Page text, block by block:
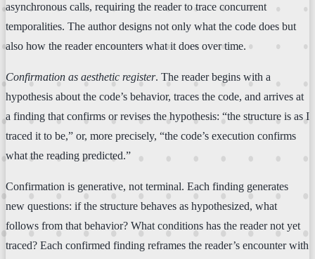
asynchronous calls, requiring the reader to trace concurrent
temporalities. The author designs not only what the code does but
also how the reader encounters what it does over time.
Confirmation as aesthetic register. The reader begins with a
hypothesis about the code’s behavior, traces the code, and arrives at
a finding that confirms or revises the hypothesis: “the structure is as I
traced it to be,” or, more precisely, “the code’s execution confirms
what the reading predicted.”
Confirmation is generative, not terminal. Each finding generates
new questions: if the structure behaves as hypothesized, what
follows from that behavior? What conditions has the reader not yet
traced? Each confirmed finding reframes the reader’s encounter with